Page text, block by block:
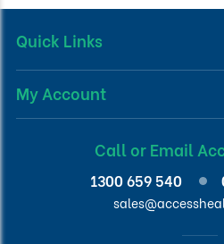
Quick Links
My Account
Call or Email
1300 659 540